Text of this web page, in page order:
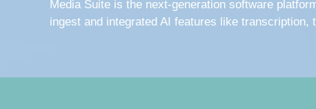
Media Suite is the next-generation software
ingest and integrated AI features like transcription,